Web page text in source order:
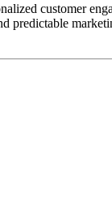
customer
predictable